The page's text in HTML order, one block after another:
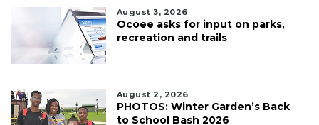
August 3, 2026
Ocoee asks for input on parks,
recreation and trails
August 2, 2026
PHOTOS: Winter Garden’s Back
to School Bash 2026